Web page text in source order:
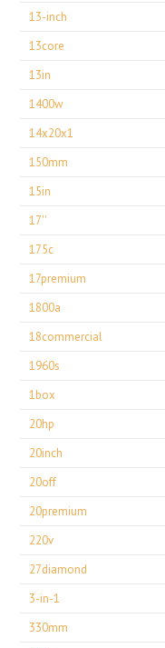
13-inch
13core
13in
1400w
14x20x1
150mm
15in
17''
175c
17premium
1800a
18commercial
1960s
1box
20hp
20inch
20off
20premium
220v
27diamond
3-in-1
330mm